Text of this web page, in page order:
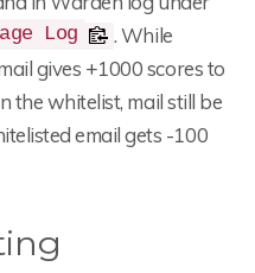
Log
. While
gives +1000 scores to
the whitelist, mail still be
email gets -100